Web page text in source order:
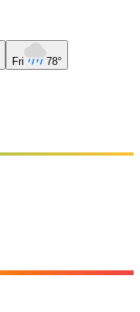
Fri 78°